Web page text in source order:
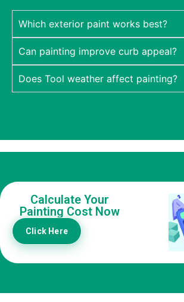
Which exterior paint works best?
Can painting improve curb appeal?
Does Tool weather affect painting?
Calculate Your
Painting Cost Now
Click Here